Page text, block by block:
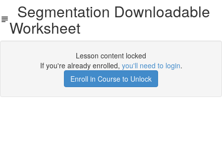
Segmentation Downloadable
Worksheet
Lesson content locked
If you're already enrolled, you'll need to login.
Enroll in Course to Unlock